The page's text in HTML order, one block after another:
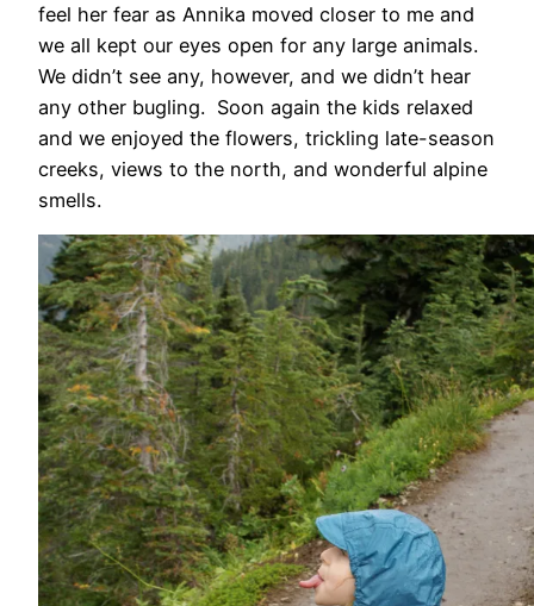
feel her fear as Annika moved closer to me and
we all kept our eyes open for any large animals.
We didn’t see any, however, and we didn’t hear
any other bugling. Soon again the kids relaxed
and we enjoyed the flowers, trickling late-season
creeks, views to the north, and wonderful alpine
smells.